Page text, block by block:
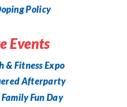
Policy
Events
& Fitness Expo
Afterparty
Fun Day